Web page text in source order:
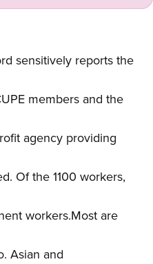
sensitively reports the
members and the
agency providing
Of the 1100 workers,
workers.Most are
Asian and